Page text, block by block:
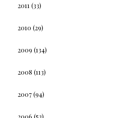
2011 (33)
2010 (29)
2009 (134)
2008 (113)
2007(94)
2006 (53)